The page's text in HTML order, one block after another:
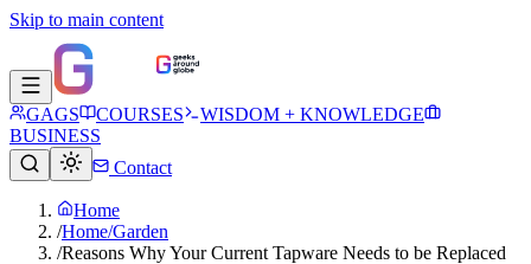
Skip to main content
GAGS COURSES
WISDOM + KNOWLEDGE
BUSINESS
Contact
Home
/Home/Garden
/Reasons Why Your Current Tapware Needs to be Replaced